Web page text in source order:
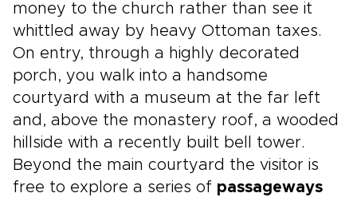
money to the church rather than see it
whittled away by heavy Ottoman taxes.
On entry, through a highly decorated
porch, you walk into a handsome
courtyard with a museum at the far left
and, above the monastery roof, a wooded
hillside with a recently built bell tower.
Beyond the main courtyard the visitor is
free to explore a series of passageways